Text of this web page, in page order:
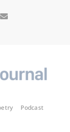
Podcast